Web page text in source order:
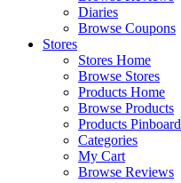
Diaries
Browse Coupons
Stores
Stores Home
Browse Stores
Products Home
Browse Products
Products Pinboard
Categories
My Cart
Browse Reviews